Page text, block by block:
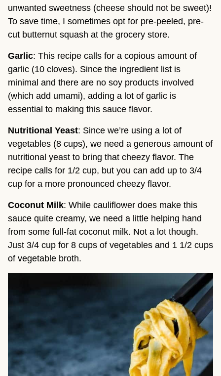
unwanted sweetness (cheese should not be sweet)!
To save time, I sometimes opt for pre-peeled, pre-
cut butternut squash at the grocery store.
Garlic: This recipe calls for a copious amount of
garlic (10 cloves). Since the ingredient list is
minimal and there are no soy products involved
(which add umami), adding a lot of garlic is
essential to making this sauce flavor.
Nutritional Yeast: Since we’re using a lot of
vegetables (8 cups), we need a generous amount of
nutritional yeast to bring that cheezy flavor. The
recipe calls for 1/2 cup, but you can add up to 3/4
cup for a more pronounced cheezy flavor.
Coconut Milk: While cauliflower does make this
sauce quite creamy, we need a little helping hand
from some full-fat coconut milk. Not a lot though.
Just 3/4 cup for 8 cups of vegetables and 1 1/2 cups
of vegetable broth.